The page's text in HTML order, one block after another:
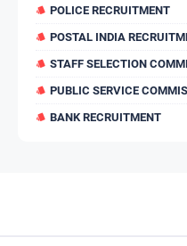
POLICE RECRUITMENT
POSTAL INDIA
STAFF SELECTION
PUBLIC SERVICE
BANK RECRUITMENT